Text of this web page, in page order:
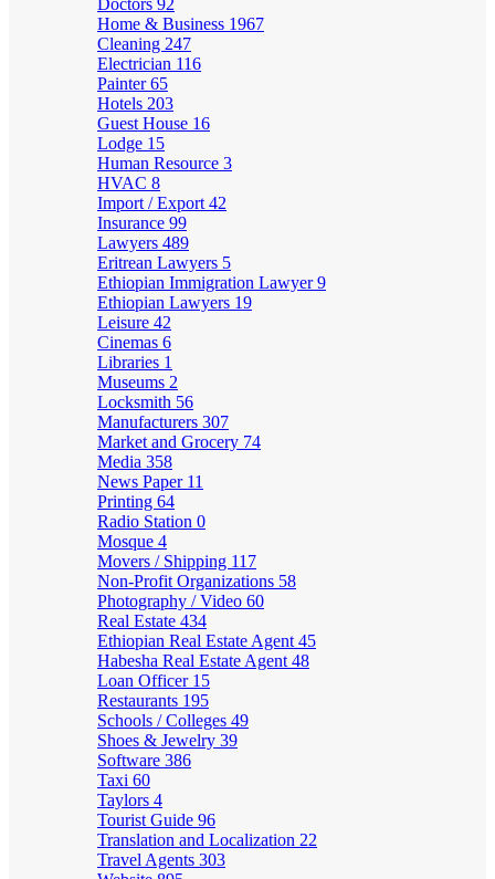
Doctors 92
Home & Business 1967
Cleaning 247
Electrician 116
Painter65
Hotels 203
Guest House 16
Lodge 15
Human Resource 3
HVAC 8
Import / Export 42
Insurance 99
Lawyers 489
Eritrean Lawyers 5
Ethiopian Immigration Lawyer9
Ethiopian Lawyers 19
Leisure 42
Cinemas 6
Libraries 1
Museums 2
Locksmith 56
Manufacturers 307
Market and Grocery 74
Media 358
News Paper 11
Printing 64
Radio Station 0
Mosque 4
Movers / Shipping 117
Non-Profit Organizations 58
Photography / Video 60
Real Estate 434
Ethiopian Real Estate Agent 45
Habesha Real Estate Agent 48
Loan Officer 15
Restaurants 195
Schools / Colleges 49
Shoes & Jewelry 39
Software 386
Taxi 60
Taylors 4
Tourist Guide 96
Translation and Localization 22
Travel Agents 303